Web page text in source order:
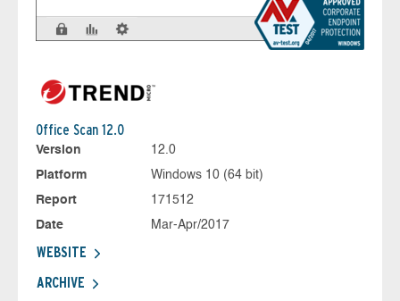
Office Scan 12.0
Version
12.0
Platform
Windows 10 (64 bit)
Report
171512
Date
Mar-Apr/2017
WEBSITE
ARCHIVE